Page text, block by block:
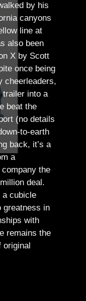
by his
canyons
line at
also been
X by Scott
once being
cheerleaders,
trailer into a
beat the
(no details
to-earth
back, it’s a
a
the
deal.
a cubicle
greatness in
with
remains the
original